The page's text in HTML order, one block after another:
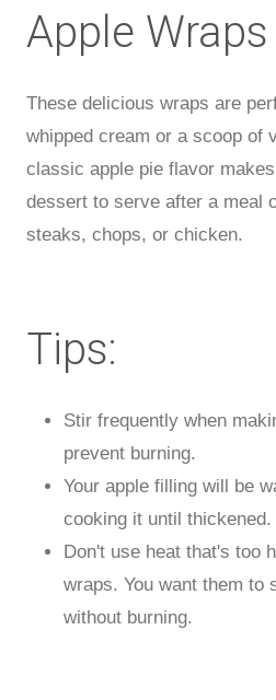
Apple Wraps
These delicious wraps are
whipped cream or a scoop of
classic apple pie flavor
dessert to serve after a meal
steaks, chops, or chicken.
Tips:
Stir frequently when
prevent burning.
Your apple filling will be
cooking it until thickened.
Don't use heat that's too
wraps. You want them to
without burning.